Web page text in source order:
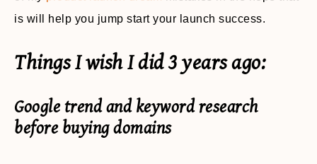
is will help you jump start your launch success.
Things I wish I did 3 years ago:
Google trend and keyword research
before buying domains